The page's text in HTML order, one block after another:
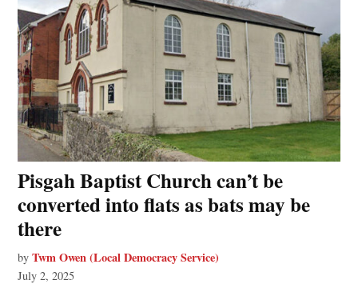
Pisgah Baptist Church can’t be
converted into flats as bats may be
there
by Twm Owen (Local Democracy Service)
July 2, 2025